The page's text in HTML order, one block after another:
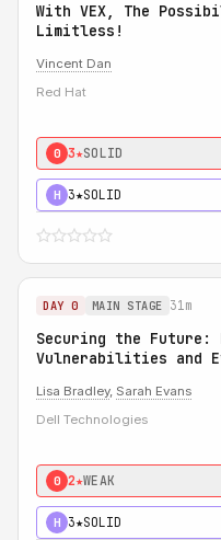
With VEX, The
Limitless!
Vincent Dan
Red Hat
0 3★SOLID
H 3★SOLID
DAY 0 MAIN STAGE 31m
Securing the Future:
Vulnerabilities and
Lisa Bradley, Sarah Evans
Dell Technologies
0 2★WEAK
H 3★SOLID